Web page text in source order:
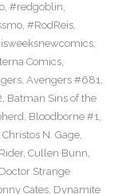
, #redgoblin,
, #RodReis,
,
Comics,
, Avengers #681,
, Batman Sins of the
, Bloodborne #1,
Christos N. Gage,
, Cullen Bunn,
Doctor Strange
Cates, Dynamite